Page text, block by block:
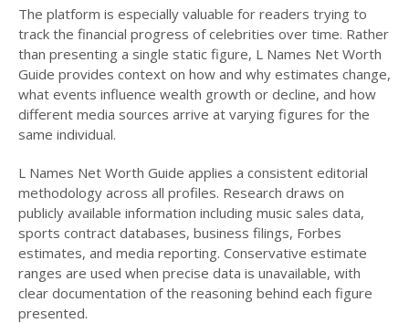
The platform is especially valuable for readers trying to
track the financial progress of celebrities over time. Rather
than presenting a single static figure, L Names Net Worth
Guide provides context on how and why estimates change,
what events influence wealth growth or decline, and how
different media sources arrive at varying figures for the
same individual.
L Names Net Worth Guide applies a consistent editorial
methodology across all profiles. Research draws on
publicly available information including music sales data,
sports contract databases, business filings, Forbes
estimates, and media reporting. Conservative estimate
ranges are used when precise data is unavailable, with
clear documentation of the reasoning behind each figure
presented.